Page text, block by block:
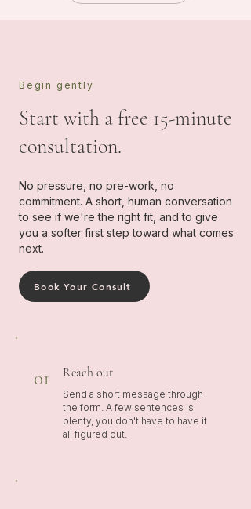
Begin gently
Start with a free 15-minute
consultation.
No pressure, no pre-work, no
commitment. A short, human conversation
to see if we're the right fit, and to give
you a softer first step toward what comes
next.
Book Your Consult
01 Reach out
Send a short message through
the form. A few sentences is
plenty, you don't have to have it
all figured out.